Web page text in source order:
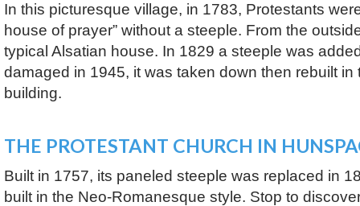
In this picturesque village, in 1783, Protestants
house of prayer” without a steeple. From the
typical Alsatian house. In 1829 a steeple was
damaged in 1945, it was taken down then rebuilt in
building.
THE PROTESTANT CHURCH IN
Built in 1757, its paneled steeple was replaced in
built in the Neo-Romanesque style. Stop to